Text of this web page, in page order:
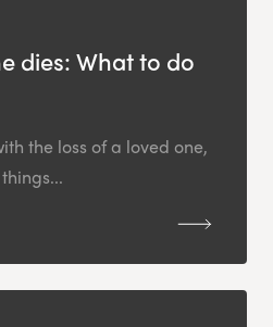
dies: What to do
the loss of a loved one,